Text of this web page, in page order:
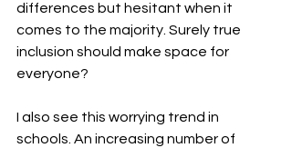
differences but hesitant when it
comes to the majority. Surely true
inclusion should make space for
everyone?
I also see this worrying trend in
schools. An increasing number of